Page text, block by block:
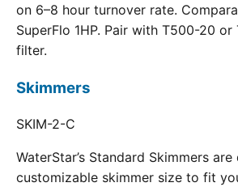
on 6–8 hour turnover rate.
SuperFlo 1HP. Pair with T500-20
filter.
Skimmers
SKIM-2-C
WaterStar’s Standard Skimmers
customizable skimmer size to fit